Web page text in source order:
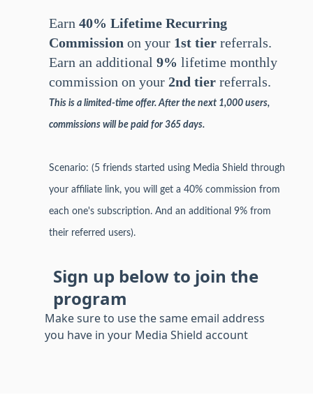
Earn 40% Lifetime Recurring
Commission on your 1st tier referrals.
Earn an additional 9% lifetime monthly
commission on your 2nd tier referrals.
This is a limited-time offer. After the next 1,000 users,
commissions will be paid for 365 days.
Scenario: (5 friends started using Media Shield through
your affiliate link, you will get a 40% commission from
each one's subscription. And an additional 9% from
their referred users).
Sign up below to join the
program
Make sure to use the same email address
you have in your Media Shield account